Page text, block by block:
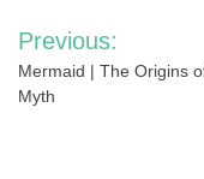
Post
Previous:
Mermaid | The Origins
Myth